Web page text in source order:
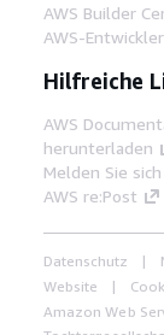
AWS Builder
AWS-
Hilfreiche
AWS
herunterladen
Melden Sie
AWS re:Post
Datenschutz
Website
Amazon Web